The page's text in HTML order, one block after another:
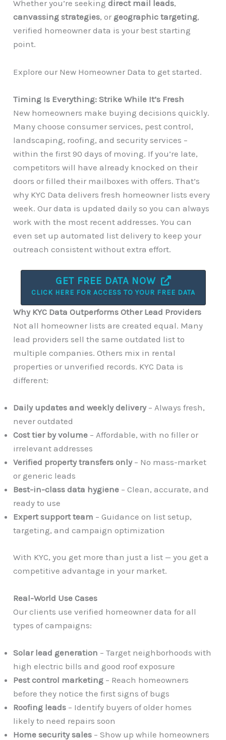
Whether you’re seekingdirect mail leads,
canvassing strategies, or geographic targeting,
verified homeowner data is your best starting
point.
Explore our New Homeowner Data to get started.
Timing Is Everything: Strike While It’s Fresh
New homeowners make buying decisions quickly.
Many choose consumer services, pest control,
landscaping, roofing, and security services –
within the first 90 days of moving. If you’re late,
competitors will have already knocked on their
doors or filled their mailboxes with offers. That’s
why KYC Data delivers fresh homeowner lists every
week. Our data is updated daily so you can always
work with the most recent addresses. You can
even set up automated list delivery to keep your
outreach consistent without extra effort.
GET FREE DATA NOW
CLICK HERE FOR ACCESS TO YOUR FREE DATA
Why KYC Data Outperforms Other Lead Providers
Not all homeowner lists are created equal. Many
lead providers sell the same outdated list to
multiple companies. Others mix in rental
properties or unverified records. KYC Data is
different:
Daily updates and weekly delivery– Always fresh,
never outdated
Cost tier by volume – Affordable, with no filler or
irrelevant addresses
Verified property transfers only– No mass-market
or generic leads
Best-in-class data hygiene – Clean, accurate, and
ready to use
Expert support team – Guidance on list setup,
targeting, and campaign optimization
With KYC, you get more than just a list — you get a
competitive advantage in your market.
Real-World Use Cases
Our clients use verified homeowner data for all
types of campaigns:
Solar lead generation – Target neighborhoods with
high electric bills and good roof exposure
Pest control marketing – Reach homeowners
before they notice the first signs of bugs
Roofing leads – Identify buyers of older homes
likely to need repairs soon
Home security sales – Show up while homeowners